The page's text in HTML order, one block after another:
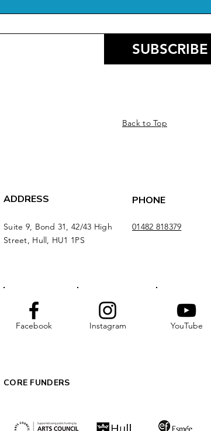
SUBSCRIBE
Back to Top
ADDRESS
Suite 9, Bond 31, 42/43 High
Street, Hull, HU1 1PS
PHONE
01482 818379
Facebook Instagram YouTube
CORE FUNDERS